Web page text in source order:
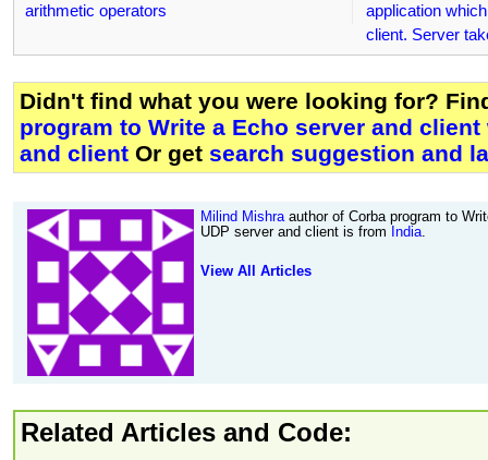
arithmetic operators
application
client. Server
Didn't find what you were looking for?
program to Write a Echo server and client
and client Or get search suggestion and
Milind Mishraauthor of Corba program to
UDP server and client is from India.
View All Articles
Related Articles and Code: